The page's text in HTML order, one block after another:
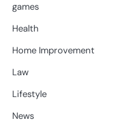
games
Health
Home Improvement
Law
Lifestyle
News